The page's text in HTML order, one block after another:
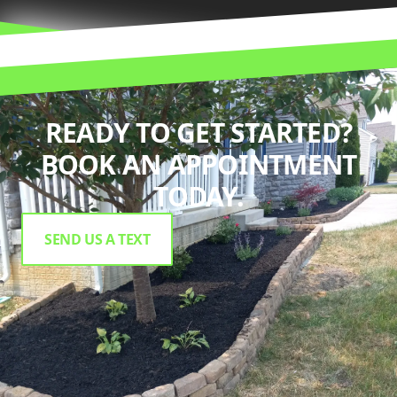
READY TO GET STARTED?
BOOK AN APPOINTMENT
TODAY.
SEND US A TEXT